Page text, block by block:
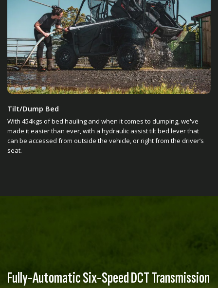
Tilt/Dump Bed
With 454kgs of bed hauling and when it comes to dumping, we've
made it easier than ever, with a hydraulic assist tilt bed lever that
can be accessed from outside the vehicle, or right from the driver’s
seat.
Fully-Automatic Six-Speed DCT Transmission